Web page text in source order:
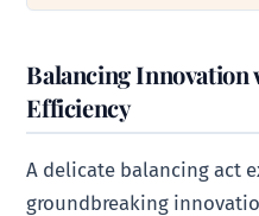
Balancing
Efficiency
A delicate balancing act
groundbreaking